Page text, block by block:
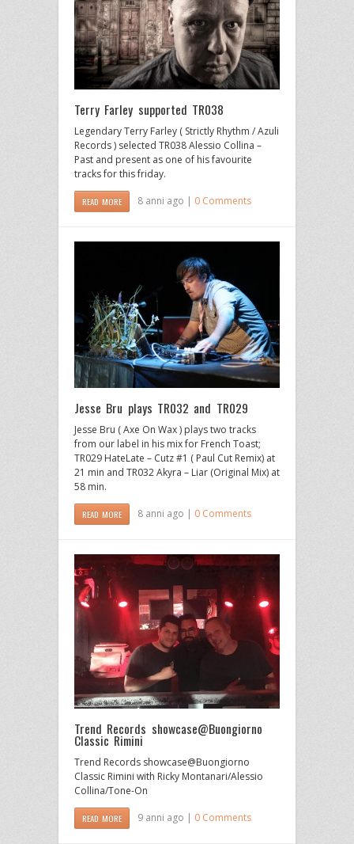
Terry Farley supported TR038
Legendary Terry Farley ( Strictly Rhythm / Azuli
Records ) selected TR038 Alessio Collina –
Past and present as one of his favourite
tracks for this friday.
READ MORE 8 anni ago | 0 Comments
Jesse Bru plays TR032 and TR029
Jesse Bru ( Axe On Wax ) plays two tracks
from our label in his mix for French Toast;
TR029 HateLate – Cutz #1 ( Paul Cut Remix) at
21 min and TR032 Akyra – Liar (Original Mix) at
58 min.
READ MORE 8 anni ago | 0 Comments
Trend Records showcase@Buongiorno
Classic Rimini
Trend Records showcase@Buongiorno
Classic Rimini with Ricky Montanari/Alessio
Collina/Tone-On
READ MORE 9 anni ago | 0 Comments